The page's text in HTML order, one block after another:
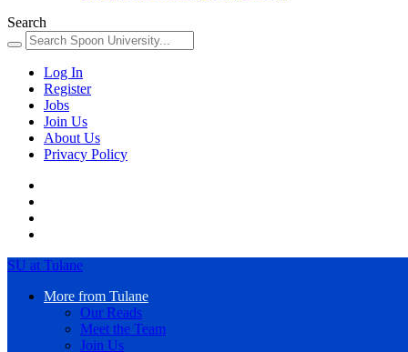
Search
Log In
Register
Jobs
Join Us
About Us
Privacy Policy
SU at Tulane
More from Tulane
Our Reads
Meet the Team
Join Us